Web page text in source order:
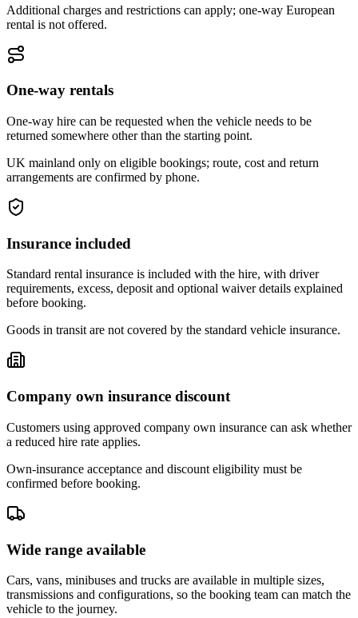
Additional charges and restrictions can apply; one-way European
rental is not offered.
One-way rentals
One-way hire can be requested when the vehicle needs to be
returned somewhere other than the starting point.
UK mainland only on eligible bookings; route, cost and return
arrangements are confirmed by phone.
Insurance included
Standard rental insurance is included with the hire, with driver
requirements, excess, deposit and optional waiver details explained
before booking.
Goods in transit are not covered by the standard vehicle insurance.
Company own insurance discount
Customers using approved company own insurance can ask whether
a reduced hire rate applies.
Own-insurance acceptance and discount eligibility must be
confirmed before booking.
Wide range available
Cars, vans, minibuses and trucks are available in multiple sizes,
transmissions and configurations, so the booking team can match the
vehicle to the journey.